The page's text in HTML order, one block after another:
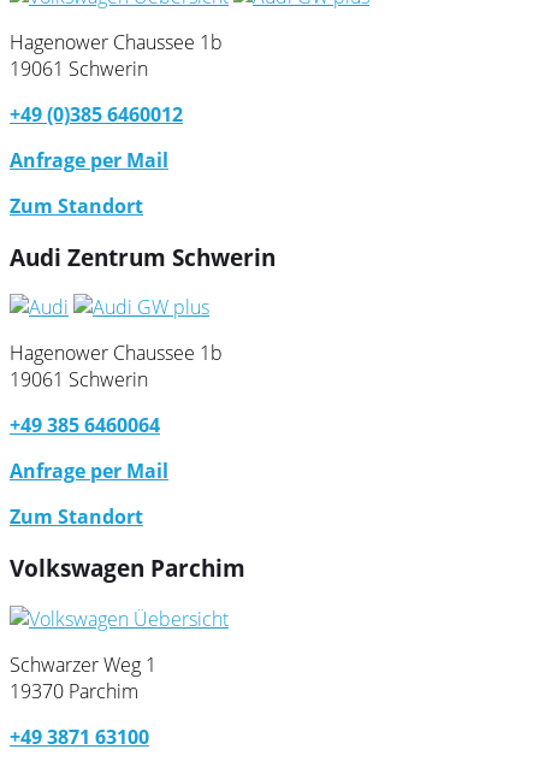
Hagenower Chaussee 1b
19061 Schwerin
+49 (0)385 6460012
Anfrage per Mail
Zum Standort
Audi Zentrum Schwerin
Hagenower Chaussee 1b
19061 Schwerin
+49 385 6460064
Anfrage per Mail
Zum Standort
Volkswagen Parchim
Schwarzer Weg 1
19370 Parchim
+49 3871 63100